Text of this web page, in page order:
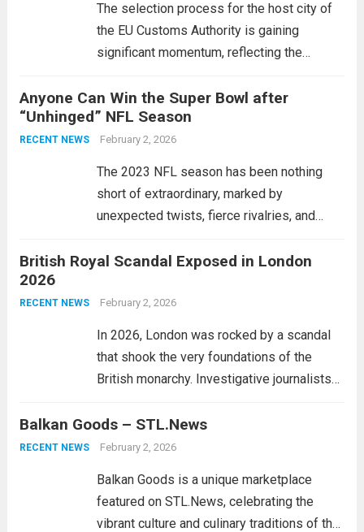
The selection process for the host city of
the EU Customs Authority is gaining
significant momentum, reflecting the
its operational efficiency and authority in
customs matters. As nations within the EU
continue to grapple with...
Anyone Can Win the Super Bowl after
“Unhinged” NFL Season
RECENT NEWS February 2, 2026
The 2023 NFL season has been nothing
short of extraordinary, marked by
unexpected twists, fierce rivalries, and
through adversity, the notion that “anyone
more accurate. With pre-season...
more
British Royal Scandal Exposed in London
2026
RECENT NEWS February 2, 2026
In 2026, London was rocked by a scandal
that shook the very foundations of the
British monarchy. Investigative journalists
alleged misconduct among several
members of the royal family. The exposé
Read more
Balkan Goods – STL.News
RECENT NEWS February 2, 2026
Balkan Goods is a unique marketplace
featured on STL.News, celebrating the
vibrant culture and culinary traditions of the